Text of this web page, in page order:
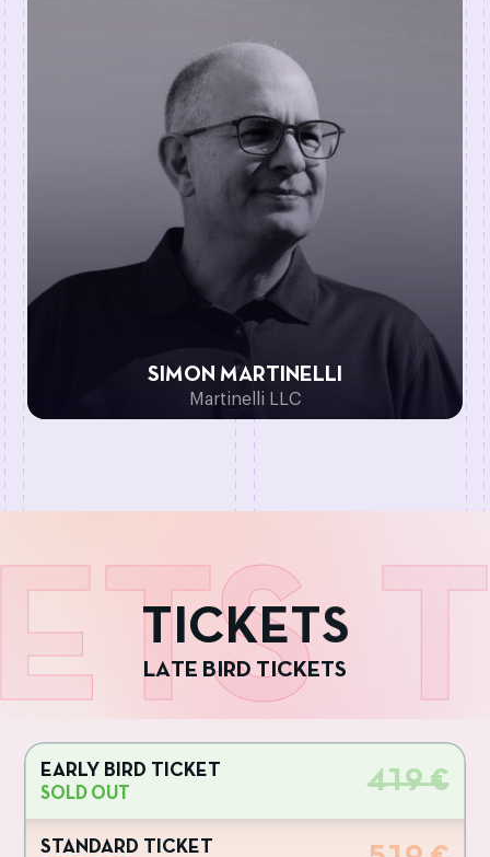
SIMON MARTINELLI
Martinelli LLC
T CKETS
LAT E BIR D T IC KETS
EARLY BIRD TICKET
SOLD OUT 419 €
STANDARD TICKET